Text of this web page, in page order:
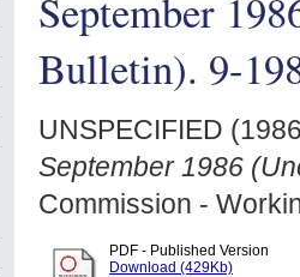
September
Bulletin). 9-
UNSPECIFIED
September 1986
Commission -
PDF - Published Version
Download (429Kb)